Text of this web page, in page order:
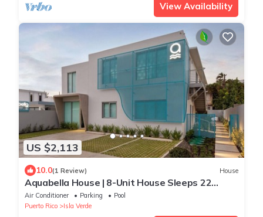
View Availability
US $2,113
10.0(1 Review) House
Aquabella House | 8-Unit House Sleeps 22
W/Pool
Air Conditioner Parking
Pool
Puerto Rico
Isla Verde